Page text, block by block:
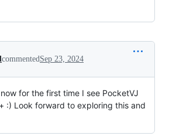
commentedSep 23, 2024
for the first time I see PocketVJ
:) Look forward to exploring this and